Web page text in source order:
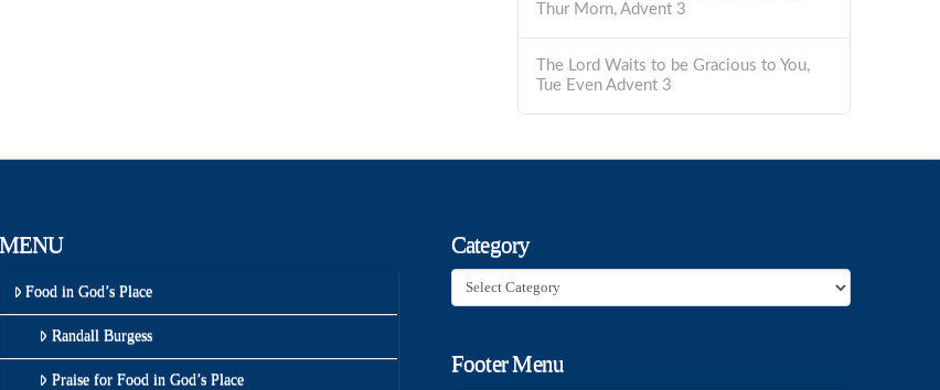
Thur Morn, Advent 3
The Lord Waits to be Gracious to You,
Tue Even Advent 3
MENU
Food in God’s Place
Randall Burgess
Praise for Food in God’s Place
Category
Category
Footer Menu